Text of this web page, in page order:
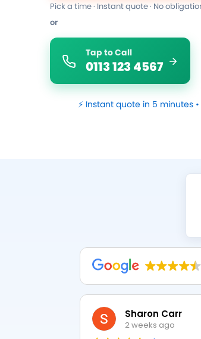
Pick a time · Instant quote · No
or
Tap to Call
0113 123 4567
⚡ Instant quote in 5 minutes
Sharon Carr
2 weeks ago